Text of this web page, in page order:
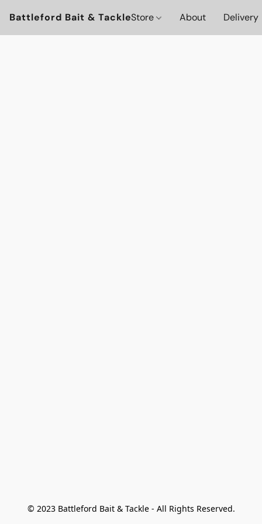
Battleford Bait & TackleStore About Delivery
© 2023 Battleford Bait & Tackle - All Rights Reserved.